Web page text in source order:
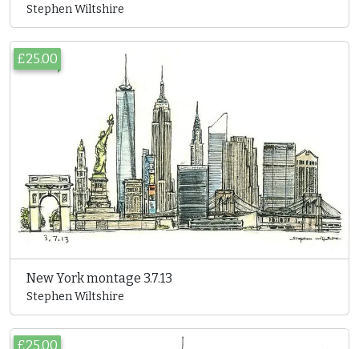
Stephen Wiltshire
£25.00
New York montage 3.7.13
Stephen Wiltshire
£25.00